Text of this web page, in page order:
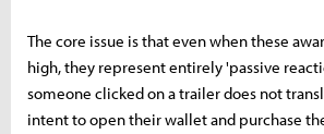
The core issue is that even when these
high, they represent entirely 'passive
someone clicked on a trailer does not
intent to open their wallet and purchase